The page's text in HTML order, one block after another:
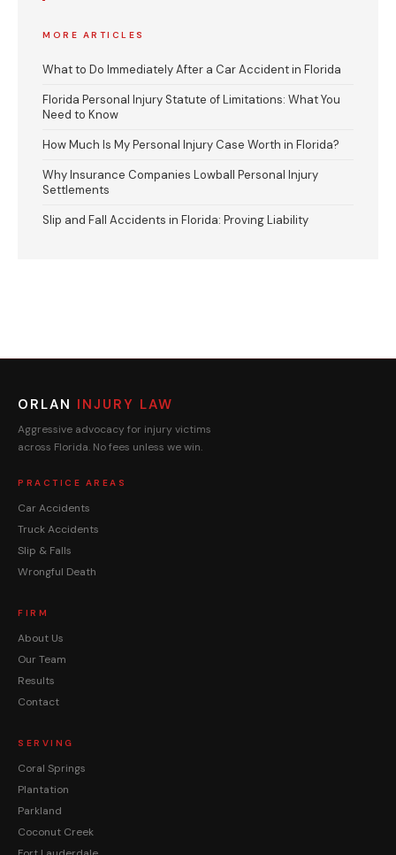
MORE ARTICLES
What to Do Immediately After a Car Accident in Florida
Florida Personal Injury Statute of Limitations: What You
Need to Know
How Much Is My Personal Injury Case Worth in Florida?
Why Insurance Companies Lowball Personal Injury
Settlements
Slip and Fall Accidents in Florida: Proving Liability
ORLAN INJURY LAW
Aggressive advocacy for injury victims
across Florida. No fees unless we win.
PRACTICE AREAS
Car Accidents
Truck Accidents
Slip & Falls
Wrongful Death
FIRM
About Us
Our Team
Results
Contact
SERVING
Coral Springs
Plantation
Parkland
Coconut Creek